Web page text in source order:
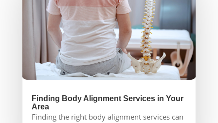
Finding Body Alignment Services in Your
Area
Finding the right body alignment services can